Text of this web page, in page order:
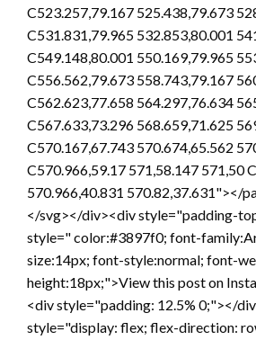
C523.257,79.167 525.438,79.673
C531.831,79.965 532.853,80.001
C549.148,80.001 550.169,79.965
C556.562,79.673 558.743,79.167
C562.623,77.658 564.297,76.634
C567.633,73.296 568.659,71.625
C570.167,67.743 570.674,65.562
C570.966,59.17 571,58.147 571,50
570.966,40.831 570.82,37.631"></
</svg></div><div style="padding-
style=" color:#3897f0; font-
size:14px; font-style:normal; font-
height:18px;">View this post on
<div style="padding: 12.5% 0;"></
style="display: flex; flex-direction: